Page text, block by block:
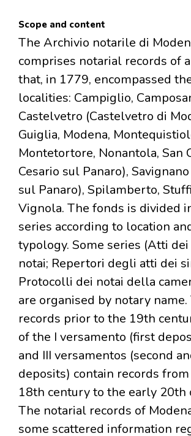
Scope and content
The Archivio notarile di
comprises notarial records of
that, in 1779, encompassed
localities: Campiglio,
Castelvetro (Castelvetro di
Guiglia, Modena,
Montetortore, Nonantola, San
Cesario sul Panaro),
sul Panaro), Spilamberto,
Vignola. The fonds is divided
series according to location
typology. Some series (Atti
notai; Repertori degli atti dei
Protocolli dei notai della
are organised by notary name.
records prior to the 19th
of the I versamento (first
and III versamentos (second
deposits) contain records
18th century to the early 20th
The notarial records of
some scattered information